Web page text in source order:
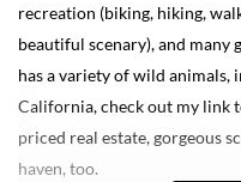
recreation (biking, hiking,
beautiful scenary), and many
has a variety of wild animals,
California, check out my link
priced real estate, gorgeous
haven, too.